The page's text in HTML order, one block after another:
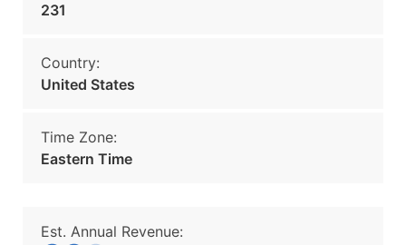
231
Country:
United States
Time Zone:
Eastern Time
Est. Annual Revenue: